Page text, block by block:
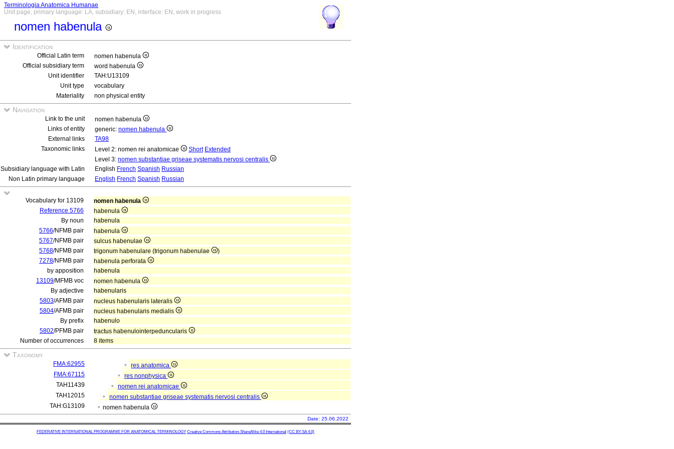
Terminologia Anatomica Humanae
Unit page, primary language: LA, subsidiary: EN, interface: EN, work in progress
nomen habenula
Identification
Official Latin term
nomen habenula
Official subsidiary term
word habenula
Unit identifier
TAH:U13109
Unit type
vocabulary
Materiality
non physical entity
Navigation
Link to the unit
nomen habenula
Links of entity
generic: nomen habenula
External links
TA98
Taxonomic links
Level 2: nomen rei anatomicae Short Extended
Level 3: nomen substantiae griseae systematis nervosi centralis
Subsidiary language with Latin
English French Spanish Russian
Non Latin primary language
English French Spanish Russian
Vocabulary for 13109
nomen habenula
Reference 5766
habenula
By noun
habenula
5766/NFMB pair
habenula
5767/NFMB pair
sulcus habenulae
5768/NFMB pair trigonum habenulare (trigonum habenulae
)
7278/NFMB pair
habenula perforata
by apposition
habenula
13109/MFMB voc
nomen habenula
By adjective
habenularis
5803/AFMB pair
nucleus habenularis lateralis
5804/AFMB pair
nucleus habenularis medialis
By prefix
habenulo
5802/PFMB pair
tractus habenulointerpeduncularis
Number of occurrences
8 items
Taxonomy
FMA:62955
res anatomica
FMA:67115
res nonphysica
TAH11439
nomen rei anatomicae
TAH12015
nomen substantiae griseae systematis nervosi centralis
TAH:G13109
nomen habenula
Date: 25.06.2022
FEDERATIVE INTERNATIONAL PROGRAMME FOR ANATOMICAL TERMINOLOGY Creative Commons Attribution-ShareAlike 4.0 International (CC BY-SA 4.0)